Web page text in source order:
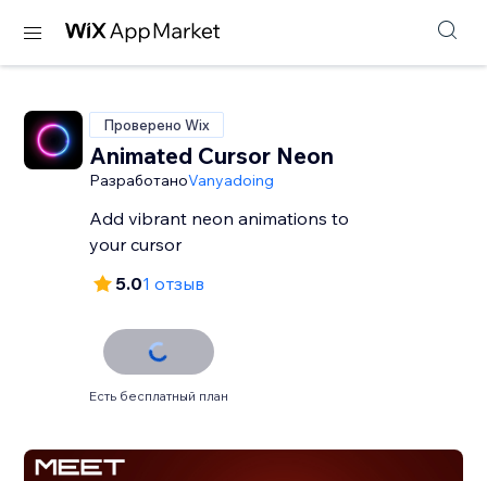
Проверено Wix
Animated Cursor Neon
РазработаноVanyadoing
Add vibrant neon animations to
your cursor
5.01 отзыв
Есть бесплатный план